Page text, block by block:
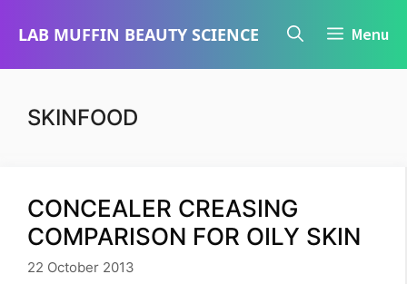
LAB MUFFIN BEAUTY SCIENCE Menu
SKINFOOD
CONCEALER CREASING
COMPARISON FOR OILY SKIN
22 October 2013